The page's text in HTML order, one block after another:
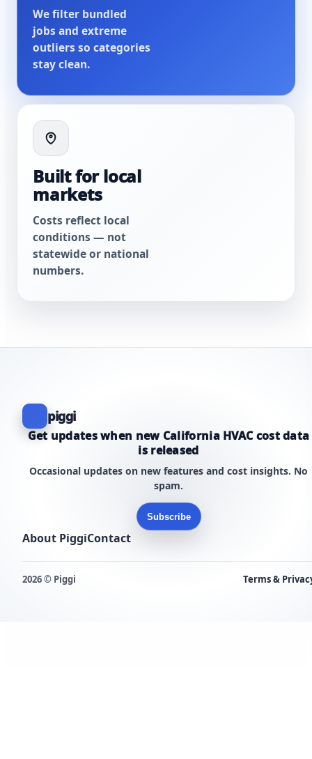
We filter bundled
jobs and extreme
outliers so categories
stay clean.
Built for local
markets
Costs reflect local
conditions — not
statewide or national
numbers.
piggi
Get updates when new California HVAC cost data
is released
Occasional updates on new features and cost insights. No
spam.
Subscribe
About PiggiContact
2026 © Piggi Terms &